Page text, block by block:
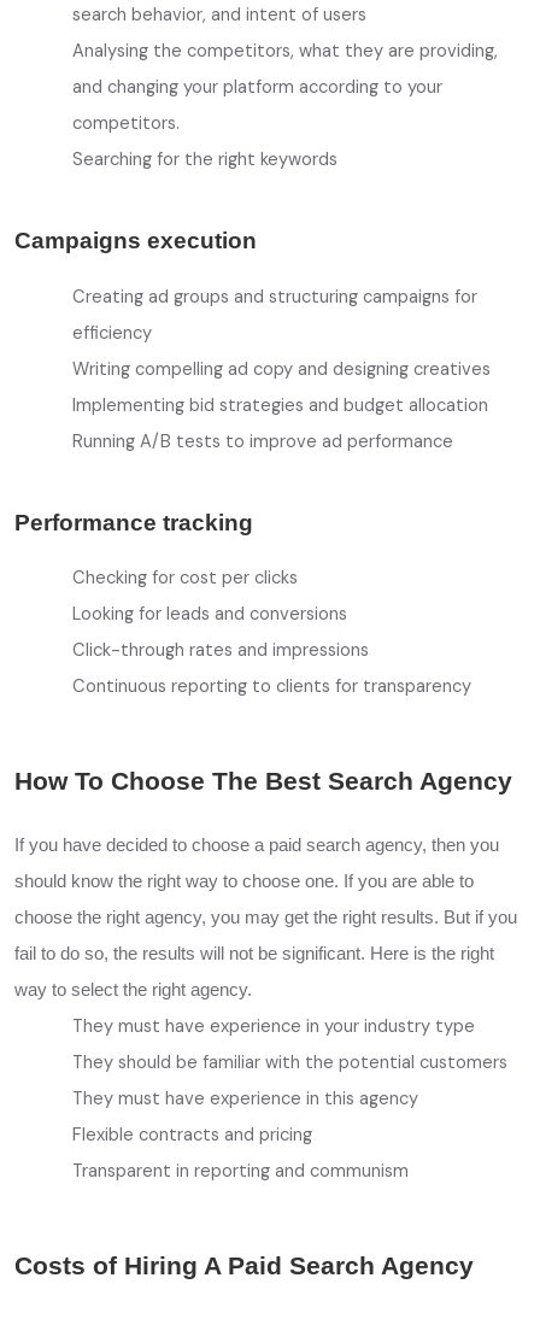
search behavior, and intent of users
Analysing the competitors, what they are providing,
and changing your platform according to your
competitors.
Searching for the right keywords
Campaigns execution
Creating ad groups and structuring campaigns for
efficiency
Writing compelling ad copy and designing creatives
Implementing bid strategies and budget allocation
Running A/B tests to improve ad performance
Performance tracking
Checking for cost per clicks
Looking for leads and conversions
Click-through rates and impressions
Continuous reporting to clients for transparency
How To Choose The Best Search Agency
If you have decided to choose a paid search agency, then you
should know the right way to choose one. If you are able to
choose the right agency, you may get the right results. But if you
fail to do so, the results will not be significant. Here is the right
way to select the right agency.
They must have experience in your industry type
They should be familiar with the potential customers
They must have experience in this agency
Flexible contracts and pricing
Transparent in reporting and communism
Costs of Hiring A Paid Search Agency